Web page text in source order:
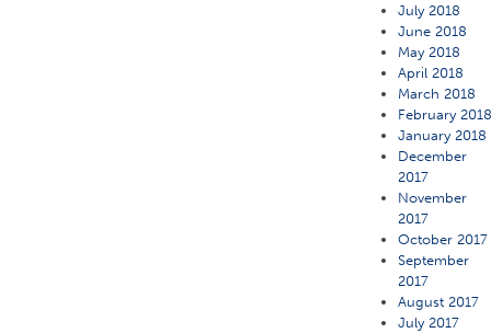
July 2018
June 2018
May 2018
April 2018
March 2018
February
January 2018
December
2017
November
2017
October 2017
September
2017
August 2017
July 2017